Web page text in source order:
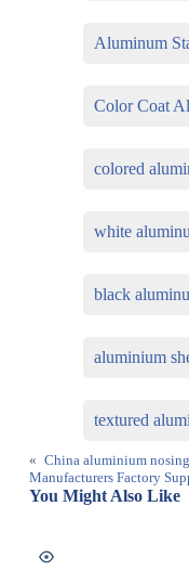
Aluminum
Color Coat
colored
white
black
aluminium
textured
« China aluminium
Manufacturers Factory
You Might Also Like